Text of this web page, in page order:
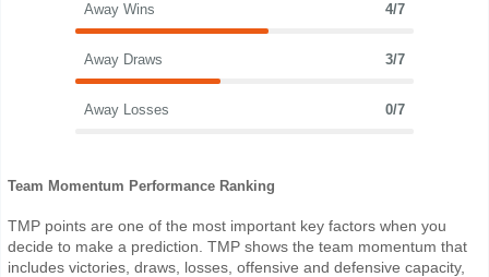
Away Wins 4/7
Away Draws 3/7
Away Losses 0/7
Team Momentum Performance Ranking
TMP points are one of the most important key factors when you
decide to make a prediction. TMP shows the team momentum that
includes victories, draws, losses, offensive and defensive capacity,